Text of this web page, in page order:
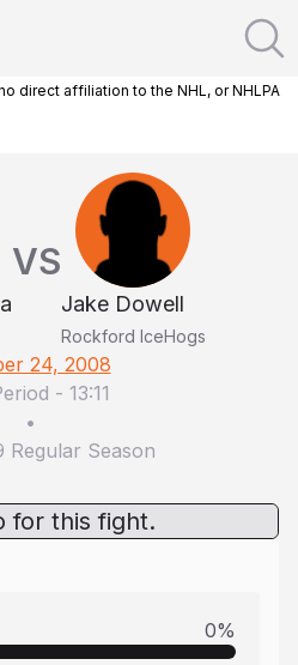
direct affiliation to the NHL, or NHLPA
VS
Jake Dowell
Rockford IceHogs
24, 2008
- 13:11
•
Regular Season
for this fight.
0%